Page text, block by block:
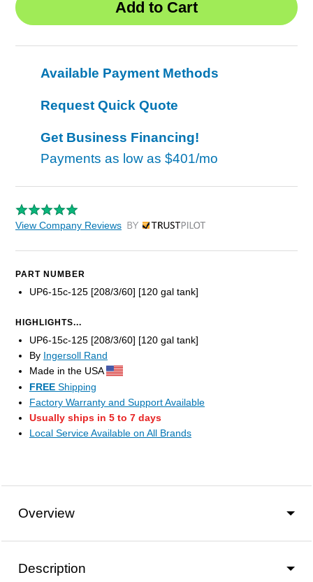
Available Payment Methods
Request Quick Quote
Get Business Financing!
Payments as low as $401/mo
View Company Reviews by Trustpilot
PART NUMBER
UP6-15c-125 [208/3/60] [120 gal tank]
HIGHLIGHTS...
UP6-15c-125 [208/3/60] [120 gal tank]
By Ingersoll Rand
Made in the USA
FREE Shipping
Factory Warranty and Support Available
Usually ships in 5 to 7 days
Local Service Available on All Brands
Overview
Description